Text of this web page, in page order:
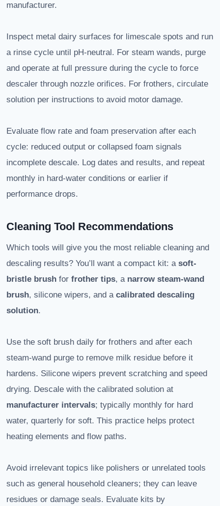
manufacturer.
Inspect metal dairy surfaces for limescale spots and run
a rinse cycle until pH-neutral. For steam wands, purge
and operate at full pressure during the cycle to force
descaler through nozzle orifices. For frothers, circulate
solution per instructions to avoid motor damage.
Evaluate flow rate and foam preservation after each
cycle: reduced output or collapsed foam signals
incomplete descale. Log dates and results, and repeat
monthly in hard-water conditions or earlier if
performance drops.
Cleaning Tool Recommendations
Which tools will give you the most reliable cleaning and
descaling results? You’ll want a compact kit: a soft-
bristle brush for frother tips, a narrow steam-wand
brush, silicone wipers, and a calibrated descaling
solution.
Use the soft brush daily for frothers and after each
steam-wand purge to remove milk residue before it
hardens. Silicone wipers prevent scratching and speed
drying. Descale with the calibrated solution at
manufacturer intervals; typically monthly for hard
water, quarterly for soft. This practice helps protect
heating elements and flow paths.
Avoid irrelevant topics like polishers or unrelated tools
such as general household cleaners; they can leave
residues or damage seals. Evaluate kits by